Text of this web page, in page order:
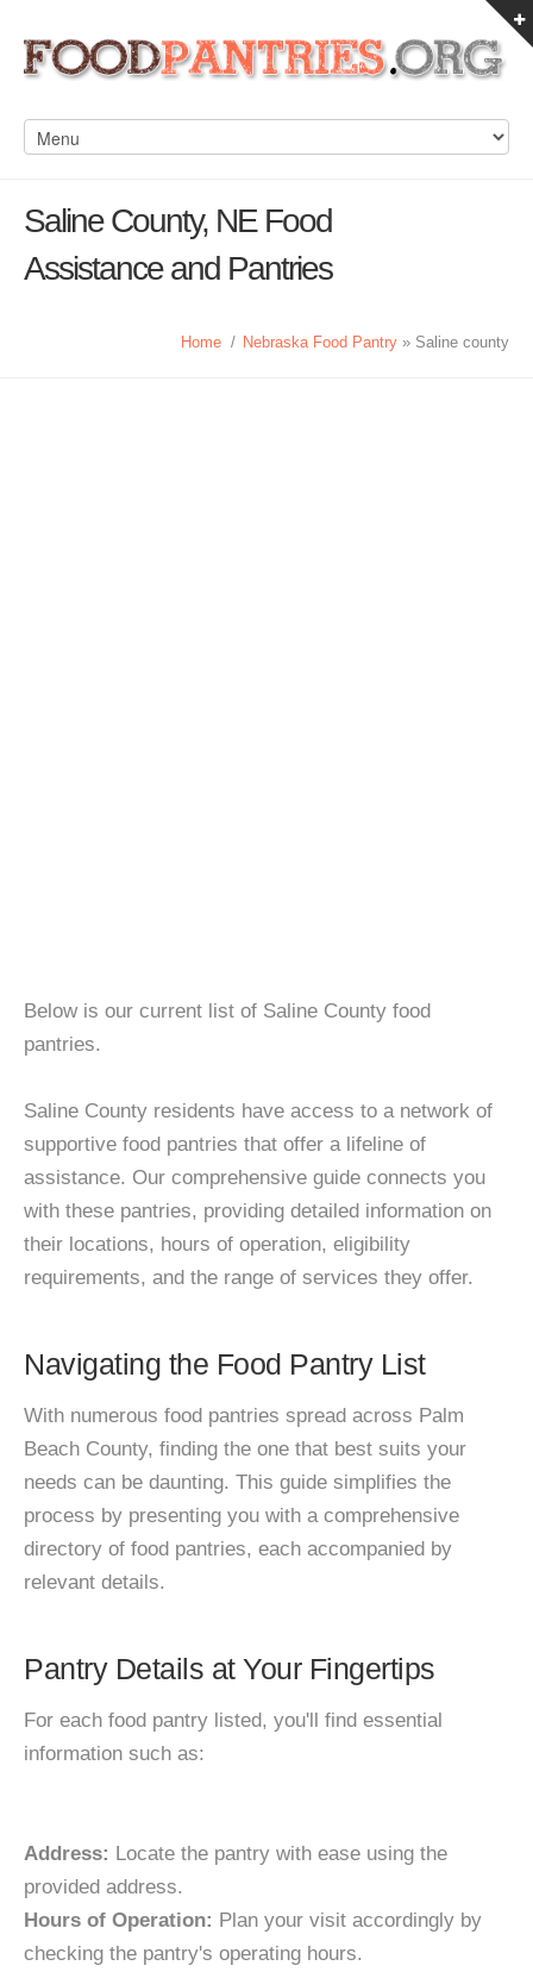
Saline County, NE Food
Assistance and Pantries
Home / Nebraska Food Pantry » Saline county
Below is our current list of Saline County food
pantries.
Saline County residents have access to a network of
supportive food pantries that offer a lifeline of
assistance. Our comprehensive guide connects you
with these pantries, providing detailed information on
their locations, hours of operation, eligibility
requirements, and the range of services they offer.
Navigating the Food Pantry List
With numerous food pantries spread across Palm
Beach County, finding the one that best suits your
needs can be daunting. This guide simplifies the
process by presenting you with a comprehensive
directory of food pantries, each accompanied by
relevant details.
Pantry Details at Your Fingertips
For each food pantry listed, you'll find essential
information such as:
Address: Locate the pantry with ease using the
provided address.
Hours of Operation: Plan your visit accordingly by
checking the pantry's operating hours.